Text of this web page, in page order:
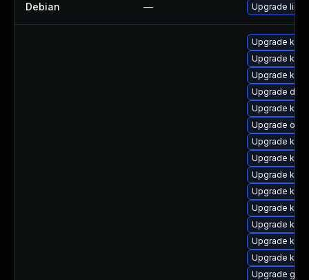
Debian — Upgrade linux
Upgrade
Upgrade
Upgrade
Upgrade
Upgrade
Upgrade
Upgrade
Upgrade
Upgrade
Upgrade
Upgrade
Upgrade
Upgrade
Upgrade
Upgrade